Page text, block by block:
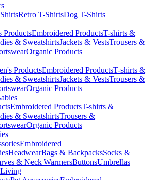
Retro T-ShirtsDog T-Shirts
ProductsEmbroidered ProductsT-shirts &
& SweatshirtsJackets & VestsTrousers &
Organic Products
ProductsEmbroidered ProductsT-shirts &
& SweatshirtsJackets & VestsTrousers &
Organic Products
Embroidered ProductsT-shirts &
& SweatshirtsTrousers &
Organic Products
Embroidered
HeadwearBags & BackpacksSocks &
& Neck WarmersButtonsUmbrellas